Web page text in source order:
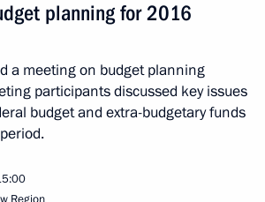
planning for 2016
a meeting on budget planning
participants discussed key issues
budget and extra-budgetary funds